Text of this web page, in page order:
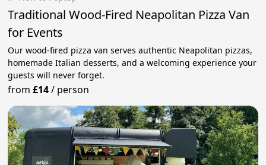
Traditional Wood-Fired Neapolitan Pizza Van
for Events
Our wood-fired pizza van serves authentic Neapolitan pizzas,
homemade Italian desserts, and a welcoming experience your
guests will never forget.
from£14/ person